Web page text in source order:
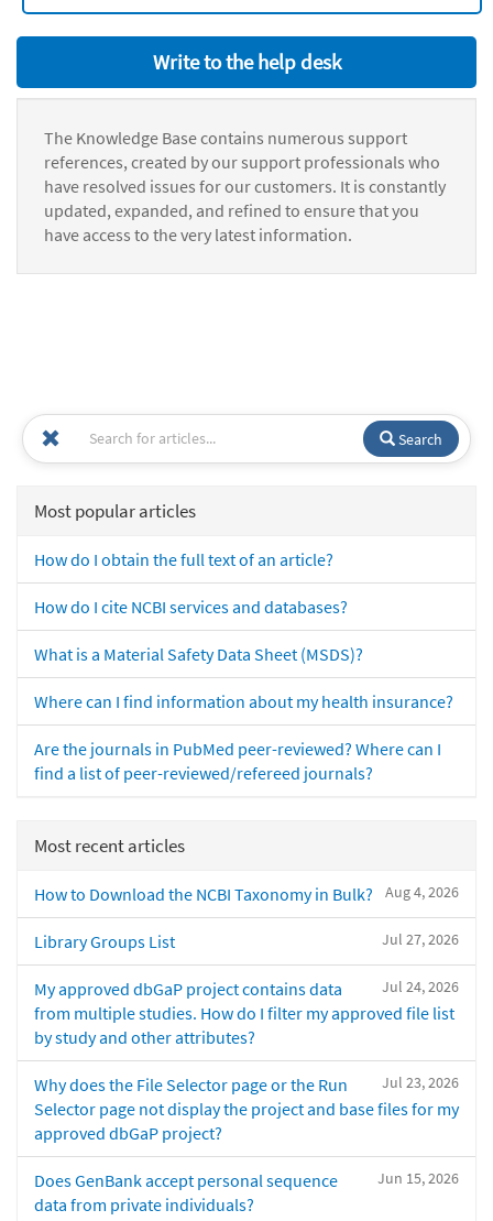
Write to the help desk
The Knowledge Base contains numerous support
references, created by our support professionals who
have resolved issues for our customers. It is constantly
updated, expanded, and refined to ensure that you
have access to the very latest information.
Search
Most popular articles
How do I obtain the full text of an article?
How do I cite NCBI services and databases?
What is a Material Safety Data Sheet (MSDS)?
Where can I find information about my health insurance?
Are the journals in PubMed peer-reviewed? Where can I
find a list of peer-reviewed/refereed journals?
Most recent articles
Aug 4, 2026
How to Download the NCBI Taxonomy in Bulk?
Jul 27, 2026
Library Groups List
Jul 24, 2026
My approved dbGaP project contains data
from multiple studies. How do I filter my approved file list
by study and other attributes?
Jul 23, 2026
Why does the File Selector page or the Run
Selector page not display the project and base files for my
approved dbGaP project?
Jun 15, 2026
Does GenBank accept personal sequence
data from private individuals?